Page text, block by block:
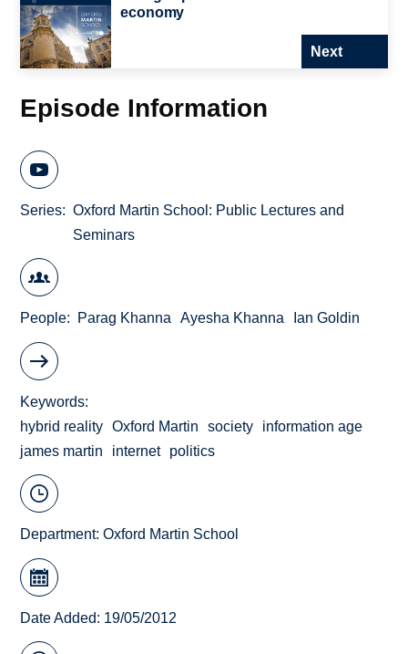
economy
Next
Episode Information
Series
Oxford Martin School: Public Lectures and
Seminars
People Parag Khanna Ayesha Khanna Ian Goldin
Keywords
hybrid reality
Oxford Martin society
information age
james martin
internet politics
Department:Oxford Martin School
Date Added: 19/05/2012